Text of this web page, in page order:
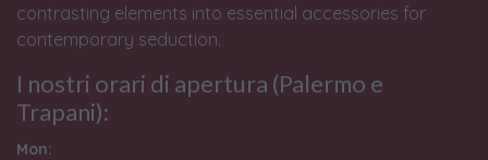
contrasting elements into essential accessories for
contemporary seduction.
I nostri orari di apertura (Palermo e
Trapani):
Mon: